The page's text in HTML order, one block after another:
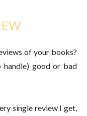
of your books?
good or bad
single review I get,